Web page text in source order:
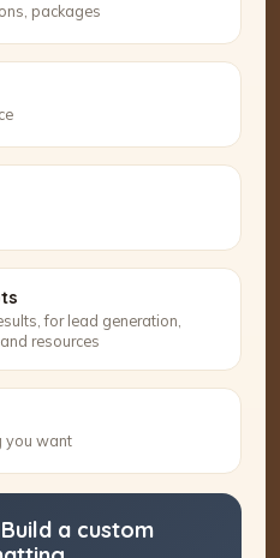
packages
for lead generation,
resources
you want
a custom